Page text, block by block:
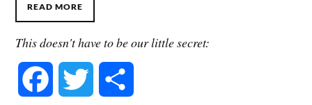
READ MORE
This doesn't have to be our little secret: